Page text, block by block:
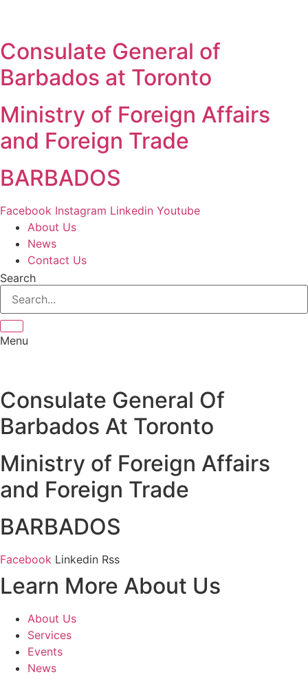
content
Consulate General of
Barbados at Toronto
Ministry of Foreign Affairs
and Foreign Trade
BARBADOS
Facebook Instagram Linkedin Youtube
About Us
News
Contact Us
Search
Menu
Consulate General Of
Barbados At Toronto
Ministry of Foreign Affairs
and Foreign Trade
BARBADOS
Facebook Linkedin Rss
Learn More About Us
About Us
Services
Events
News